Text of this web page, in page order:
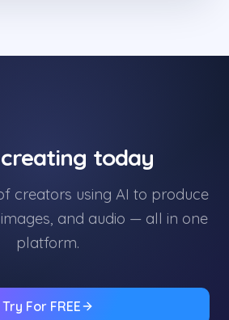
today
creators using AI to produce
and audio — all in one
platform.
Try For FREE